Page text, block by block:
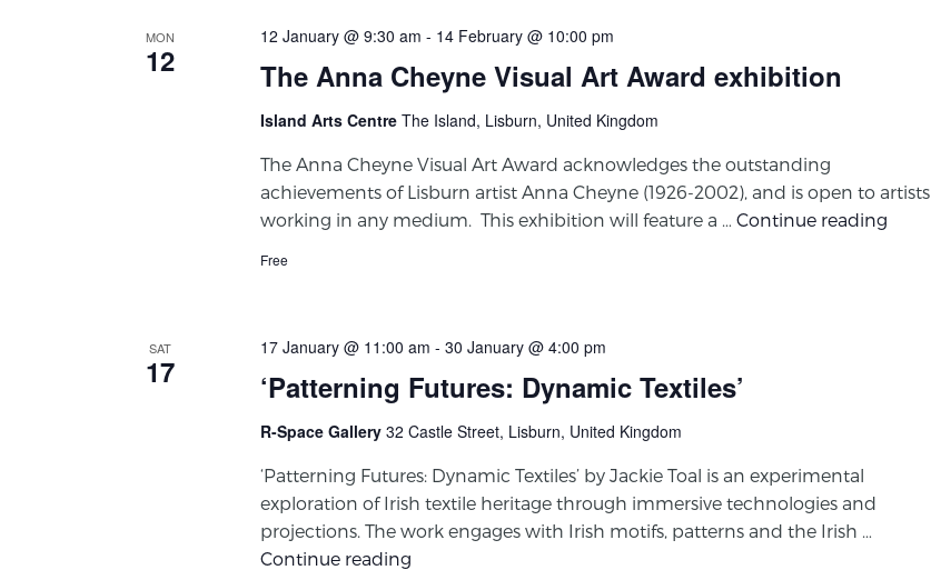
MON
12 The Anna Cheyne Visual Art Award exhibition
12 January @ 9:30 am - 14 February @ 10:00 pm
Island Arts Centre The Island, Lisburn, United Kingdom
The Anna Cheyne Visual Art Award acknowledges the outstanding
achievements of Lisburn artist Anna Cheyne (1926-2002), and is open to artists
working in any medium. This exhibition will feature a … Continue reading
Free
SAT
17 ‘Patterning Futures: Dynamic Textiles’
17 January @ 11:00 am - 30 January @ 4:00 pm
R-Space Gallery 32 Castle Street, Lisburn, United Kingdom
‘Patterning Futures: Dynamic Textiles’ by Jackie Toal is an experimental
exploration of Irish textile heritage through immersive technologies and
projections. The work engages with Irish motifs, patterns and the Irish …
Continue reading